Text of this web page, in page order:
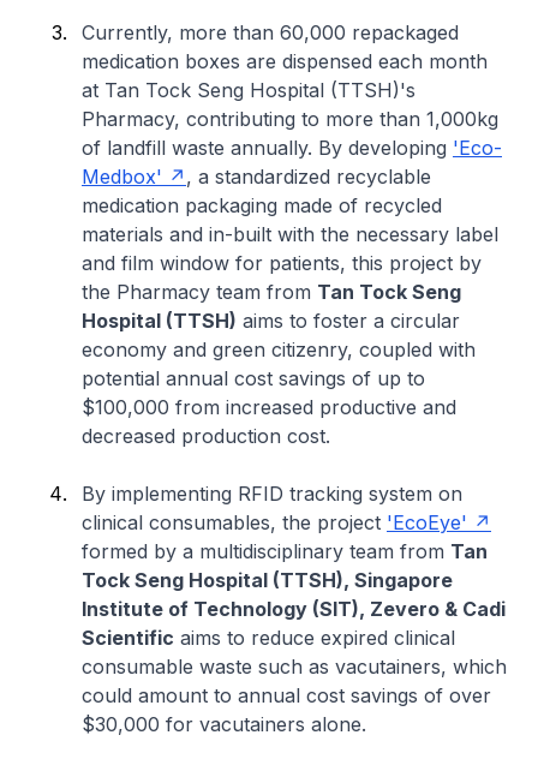
Currently, more than 60,000 repackaged
medication boxes are dispensed each month
at Tan Tock Seng Hospital (TTSH)'s
Pharmacy, contributing to more than 1,000kg
of landfill waste annually. By developing 'Eco-
Medbox'
, a standardized recyclable
medication packaging made of recycled
materials and in-built with the necessary label
and film window for patients, this project by
the Pharmacy team from Tan Tock Seng
Hospital (TTSH) aims to foster a circular
economy and green citizenry, coupled with
potential annual cost savings of up to
$100,000 from increased productive and
decreased production cost.
By implementing RFID tracking system on
clinical consumables, the project 'EcoEye'
formed by a multidisciplinary team from Tan
Tock Seng Hospital (TTSH), Singapore
Institute of Technology (SIT), Zevero & Cadi
Scientific aims to reduce expired clinical
consumable waste such as vacutainers, which
could amount to annual cost savings of over
$30,000 for vacutainers alone.